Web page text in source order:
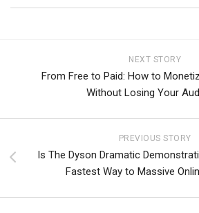
NEXT STORY
From Free to Paid: How to
Without Losing Your
PREVIOUS STORY
Is The Dyson Dramatic
Fastest Way to Massive